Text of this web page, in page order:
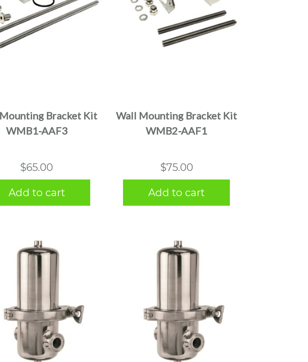
Bracket Kit
WMB1-AAF3
$65.00
Add to cart
Wall Mounting Bracket Kit
WMB2-AAF1
$75.00
Add to cart